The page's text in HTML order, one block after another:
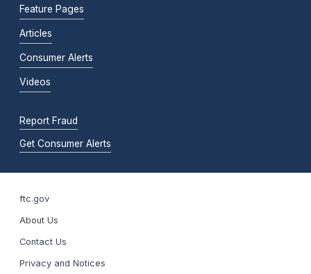
Feature Pages
Articles
Consumer Alerts
Videos
Report Fraud
Get Consumer Alerts
ftc.gov
About Us
Contact Us
Privacy and Notices